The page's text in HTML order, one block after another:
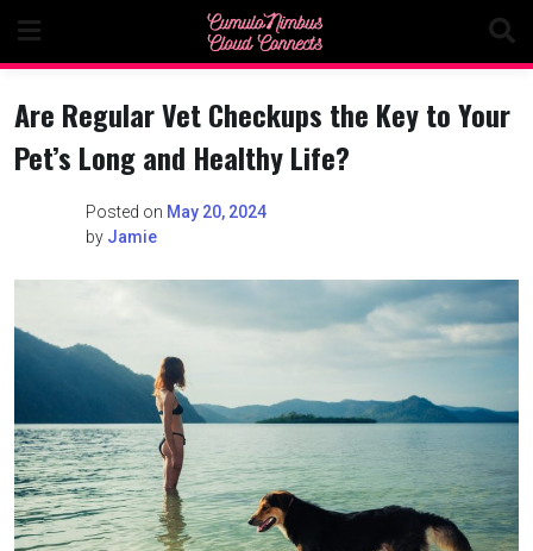
content
Are Regular Vet Checkups the Key to Your
Pet’s Long and Healthy Life?
Posted on May 20, 2024
by Jamie